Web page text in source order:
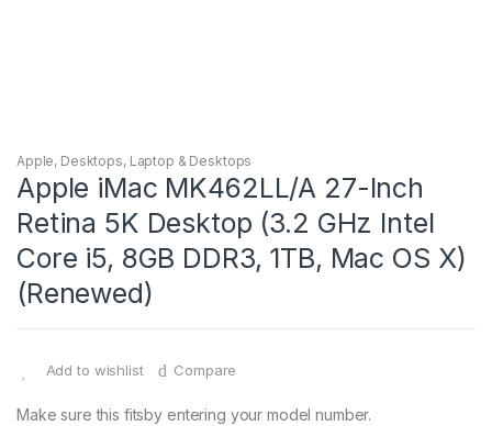
Apple, Desktops, Laptop & Desktops
Apple iMac MK462LL/A 27-Inch
Retina 5K Desktop (3.2 GHz Intel
Core i5, 8GB DDR3, 1TB, Mac OS X)
(Renewed)
Add to wishlist Compare
Make sure this fitsby entering your model number.